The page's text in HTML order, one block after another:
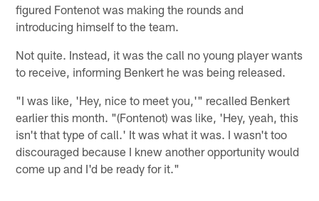
figured Fontenot was making the rounds and
introducing himself to the team.
Not quite. Instead, it was the call no young player wants
to receive, informing Benkert he was being released.
"I was like, 'Hey, nice to meet you,'" recalled Benkert
earlier this month. "(Fontenot) was like, 'Hey, yeah, this
isn't that type of call.' It was what it was. I wasn't too
discouraged because I knew another opportunity would
come up and I'd be ready for it."